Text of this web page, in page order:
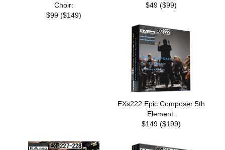
Choir:
$99 ($149)
$49 ($99)
EXs222 Epic Composer 5th
Element:
$149 ($199)